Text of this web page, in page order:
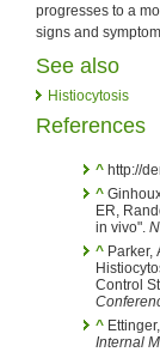
progresses to a
signs and
See also
Histiocytosis
References
^ http://
^
ER,
in vivo".
^ Parker,
Control
^
Internal